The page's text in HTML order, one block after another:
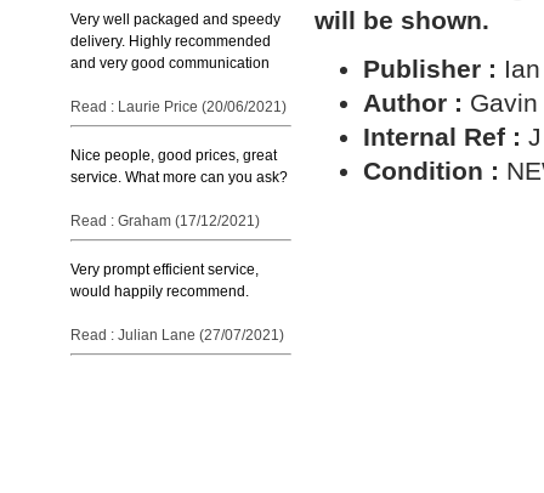
Very well packaged and speedy
delivery. Highly recommended
and very good communication
Read : Laurie Price (20/06/2021)
Nice people, good prices, great
service. What more can you ask?
Read : Graham (17/12/2021)
Very prompt efficient service,
would happily recommend.
Read : Julian Lane (27/07/2021)
will be shown.
Publisher :
Author :
Internal Ref :
Condition :